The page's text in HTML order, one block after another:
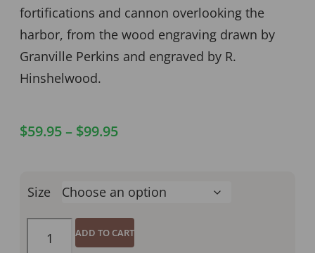
fortifications and cannon overlooking the
harbor, from the wood engraving drawn by
Granville Perkins and engraved by R.
Hinshelwood.
$59.95– $99.95
Size
ADD TO CART